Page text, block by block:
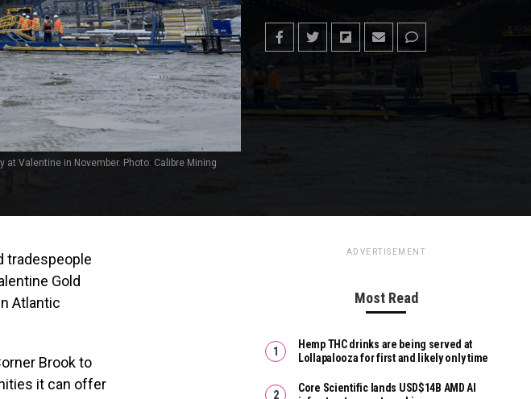
Valentine in November. Photo: Calibre Mining
tradespeople
Gold
Atlantic
Brook to
it can offer
ADVERTISEMENT
Most Read
Hemp THC drinks are being served at
Lollapalooza for first and likely only time
Core Scientific lands USD$14B AMD AI